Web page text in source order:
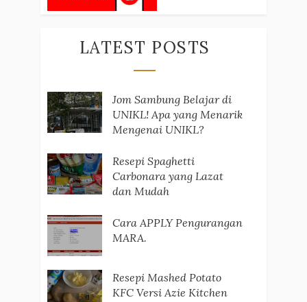
LATEST POSTS
Jom Sambung Belajar di
UNIKL! Apa yang Menarik
Mengenai UNIKL?
Resepi Spaghetti
Carbonara yang Lazat
dan Mudah
Cara APPLY Pengurangan
MARA.
Resepi Mashed Potato
KFC Versi Azie Kitchen